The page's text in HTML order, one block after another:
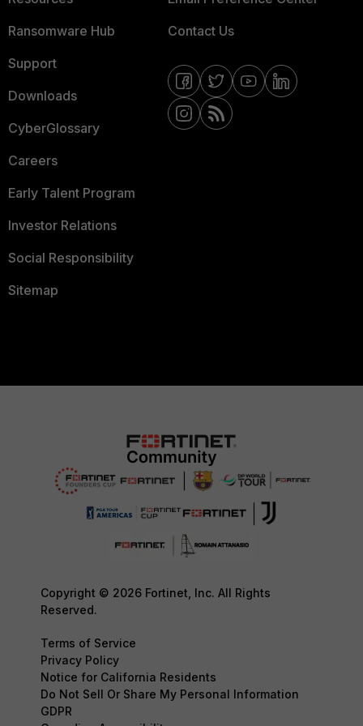
Ransomware Hub
Support
Downloads
CyberGlossary
Careers
Early Talent Program
Investor Relations
Social Responsibility
Sitemap
Contact Us
Copyright © 2026 Fortinet, Inc. All Rights
Reserved.
Terms of Service
Privacy Policy
Notice for California Residents
Do Not Sell Or Share My Personal Information
GDPR